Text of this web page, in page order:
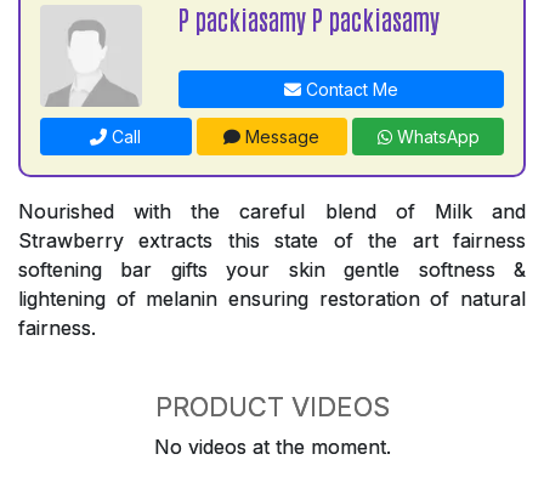
P packiasamy P packiasamy
Contact Me
Call Message WhatsApp
Nourished with the careful blend of Milk and
Strawberry extracts this state of the art fairness
softening bar gifts your skin gentle softness &
lightening of melanin ensuring restoration of natural
fairness.
PRODUCT VIDEOS
No videos at the moment.